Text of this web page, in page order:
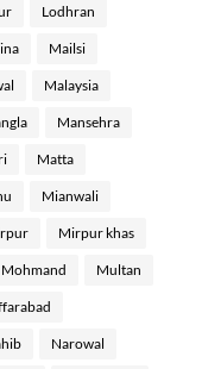
Lodhran
Mailsi
Malaysia
Mansehra
Matta
Mianwali
Mirpur khas
Mohmand Multan
Narowal